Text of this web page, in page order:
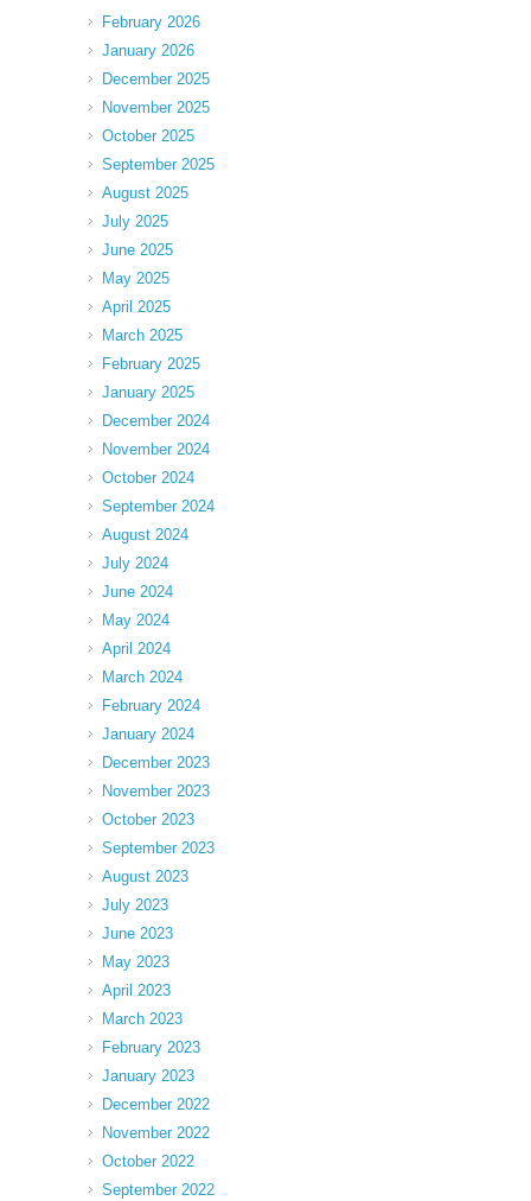
February 2026
January 2026
December 2025
November 2025
October 2025
September 2025
August 2025
July 2025
June 2025
May 2025
April 2025
March 2025
February 2025
January 2025
December 2024
November 2024
October 2024
September 2024
August 2024
July 2024
June 2024
May 2024
April 2024
March 2024
February 2024
January 2024
December 2023
November 2023
October 2023
September 2023
August 2023
July 2023
June 2023
May 2023
April 2023
March 2023
February 2023
January 2023
December 2022
November 2022
October 2022
September 2022